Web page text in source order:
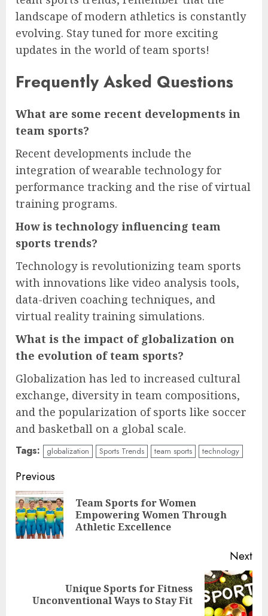
landscape of modern athletics is constantly
evolving. Stay tuned for more exciting
updates in the world of team sports!
Frequently Asked Questions
What are some recent developments in
team sports?
Recent developments include the
integration of wearable technology for
performance tracking and the rise of virtual
training programs.
How is technology influencing team
sports trends?
Technology is revolutionizing team sports
with innovations like video analysis tools,
data-driven coaching techniques, and
virtual reality training simulations.
What is the impact of globalization on
the evolution of team sports?
Globalization has led to increased cultural
exchange, diversity in team compositions,
and the popularization of sports like soccer
and basketball on a global scale.
Tags: globalization Sports Trends team sports technology
Continue
Reading
Previous
Team Sports for Women
Empowering Women Through
Athletic Excellence
Next
post:
Unique Sports for Fitness
Unconventional Ways to Stay Fit